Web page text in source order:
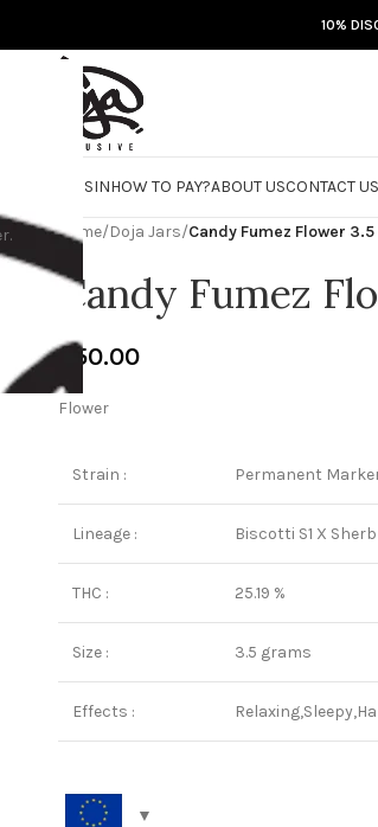
10%
ROSINHOW TO PAY?ABOUT USCONTACT US
Home/Doja Jars/Candy Fumez Flower
Candy Fumez
€ 50.00
Flower
Strain : Permanent
Lineage : Biscotti S1 X
THC : 25.19 %
Size : 3.5 grams
Effects :